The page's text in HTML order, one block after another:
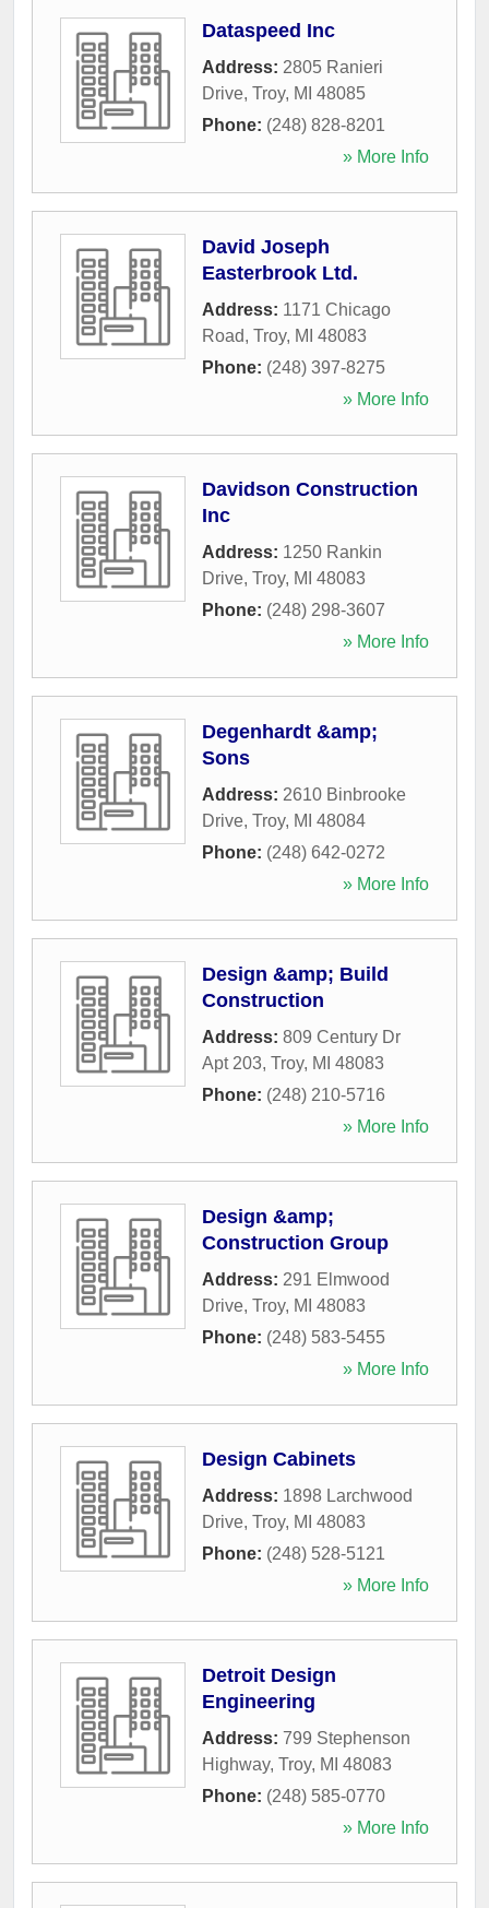
Dataspeed Inc
Address: 2805 Ranieri
Drive, Troy, MI 48085
Phone: (248) 828-8201
» More Info
David Joseph
Easterbrook Ltd.
Address: 1171 Chicago
Road, Troy, MI 48083
Phone: (248) 397-8275
» More Info
Davidson Construction
Inc
Address: 1250 Rankin
Drive, Troy, MI 48083
Phone: (248) 298-3607
» More Info
Degenhardt &amp;
Sons
Address: 2610 Binbrooke
Drive, Troy, MI 48084
Phone: (248) 642-0272
» More Info
Design &amp; Build
Construction
Address: 809 Century Dr
Apt 203, Troy, MI 48083
Phone: (248) 210-5716
» More Info
Design &amp;
Construction Group
Address: 291 Elmwood
Drive, Troy, MI 48083
Phone: (248) 583-5455
» More Info
Design Cabinets
Address: 1898 Larchwood
Drive, Troy, MI 48083
Phone: (248) 528-5121
» More Info
Detroit Design
Engineering
Address: 799 Stephenson
Highway, Troy, MI 48083
Phone: (248) 585-0770
» More Info